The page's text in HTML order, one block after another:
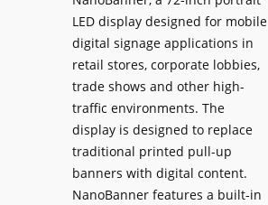
LED display designed for mobile
digital signage applications in
retail stores, corporate lobbies,
trade shows and other high-
traffic environments. The
display is designed to replace
traditional printed pull-up
banners with digital content.
NanoBanner features a built-in